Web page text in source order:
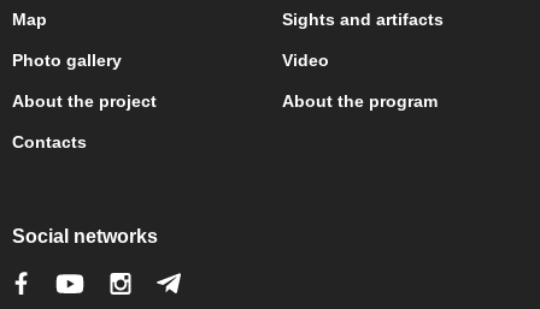
Map Sights and artifacts
Photo gallery Video
About the project About the program
Contacts
Social networks